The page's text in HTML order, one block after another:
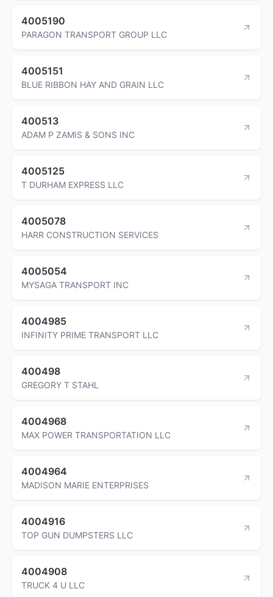
4005190
PARAGON TRANSPORT GROUP LLC
4005151
BLUE RIBBON HAY AND GRAIN LLC
400513
ADAM P ZAMIS & SONS INC
4005125
T DURHAM EXPRESS LLC
4005078
HARR CONSTRUCTION SERVICES
4005054
MYSAGA TRANSPORT INC
4004985
INFINITY PRIME TRANSPORT LLC
400498
GREGORY T STAHL
4004968
MAX POWER TRANSPORTATION LLC
4004964
MADISON MARIE ENTERPRISES
4004916
TOP GUN DUMPSTERS LLC
4004908
TRUCK 4 U LLC